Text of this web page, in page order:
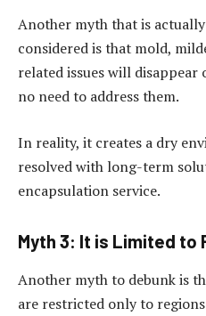
Another myth that is
considered is that mold,
related issues will
no need to address them.
In reality, it creates a dry
resolved with long-term
encapsulation service.
Myth 3: It is Limited to
Another myth to debunk is
are restricted only to